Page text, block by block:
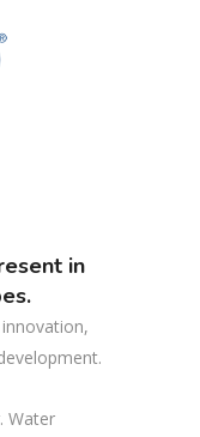
in
Water